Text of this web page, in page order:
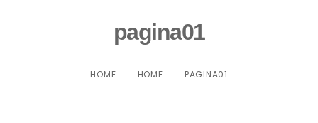
pagina01
HOME HOME PAGINA01